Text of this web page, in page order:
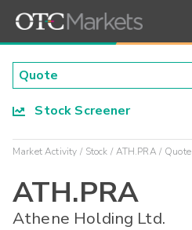
Stock Screener
Market Activity Stock ATH.PRA Quote
ATH.PRA
Athene Holding Ltd.